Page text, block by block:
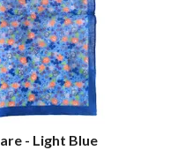
- Light Blue